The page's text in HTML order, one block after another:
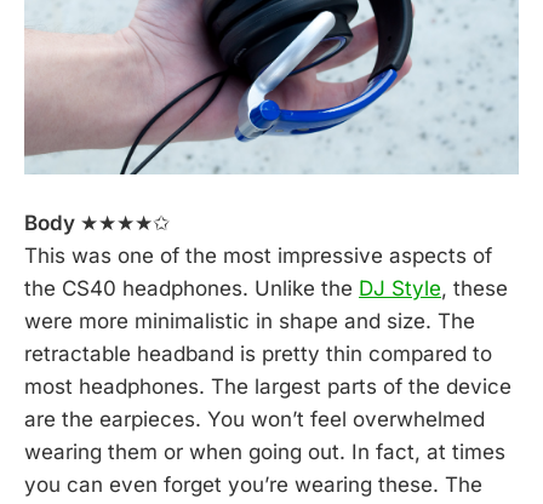
Body ★★★★✩
This was one of the most impressive aspects of
the CS40 headphones. Unlike the DJ Style, these
were more minimalistic in shape and size. The
retractable headband is pretty thin compared to
most headphones. The largest parts of the device
are the earpieces. You won’t feel overwhelmed
wearing them or when going out. In fact, at times
you can even forget you’re wearing these. The